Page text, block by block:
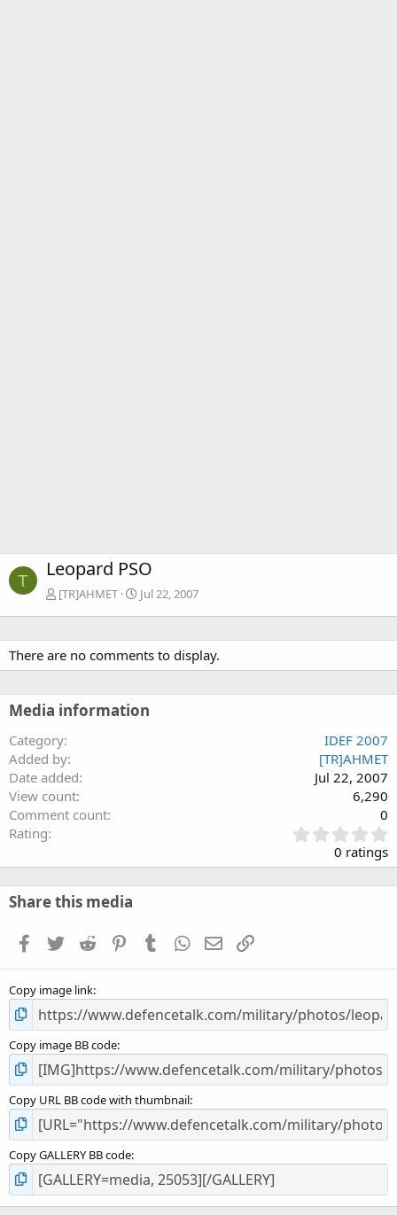
T Leopard PSO
[TR]AHMET Jul 22, 2007
There are no comments to display.
Media information
Category
IDEF 2007
Added by
[TR]AHMET
Date added
Jul 22, 2007
View count
6,290
Comment count
0
Rating
.
0
0
s
0 ratings
Share this media
Facebook
TwitterReddit PinterestTumblrWhatsApp
EmailLink
Copy image link
Copy image BB code
Copy URL BB code with thumbnail
Copy GALLERY BB code